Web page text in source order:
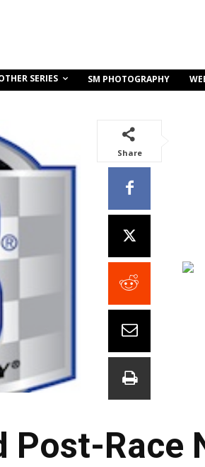
SERIES SM PHOTOGRAPHY
Share
Post-Race